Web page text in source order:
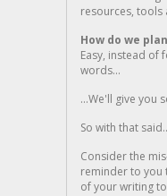
resources, tools
How do we
Easy, instead of
words...
...We'll give you
So with that
Consider the
reminder to you
of your writing